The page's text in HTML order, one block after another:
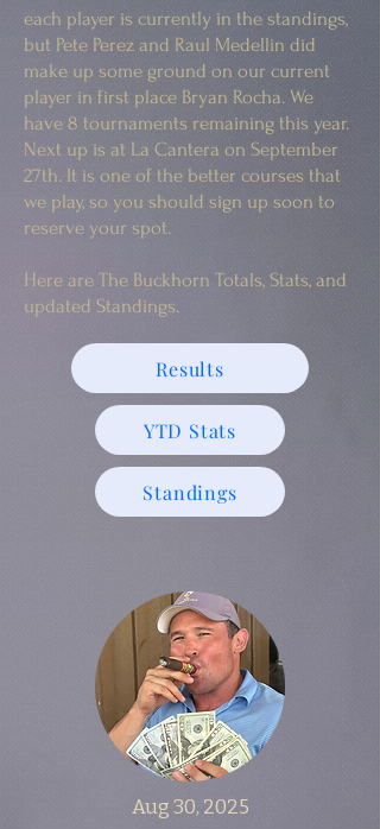
each player is currently in the standings,
but Pete Perez and Raul Medellin did
make up some ground on our current
player in first place Bryan Rocha. We
have 8 tournaments remaining this year.
Next up is at La Cantera on September
27th. It is one of the better courses that
we play, so you should sign up soon to
reserve your spot.
Here are The Buckhorn Totals, Stats, and
updated Standings.
Results
YTD Stats
Standings
Aug 30, 2025